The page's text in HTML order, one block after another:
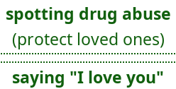
spotting drug abuse
(protect loved ones)
saying "I love you"